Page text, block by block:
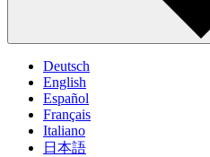
Deutsch
English
Español
Français
Italiano
日本語